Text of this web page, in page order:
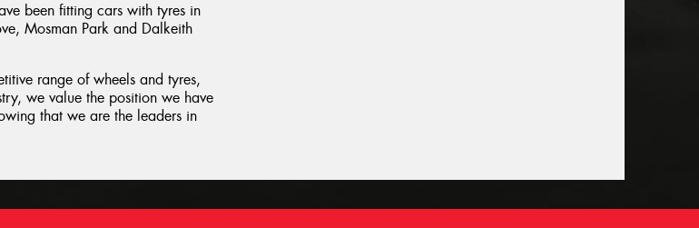
been fitting cars with tyres in
Mosman Park and Dalkeith
range of wheels and tyres,
we value the position we have
that we are the leaders in